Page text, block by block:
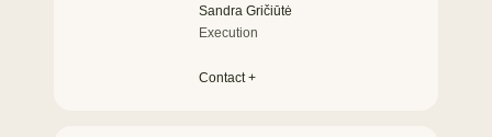
Sandra Gričiūtė
Execution
Contact +